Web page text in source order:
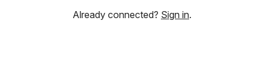
Already connected? Sign in.